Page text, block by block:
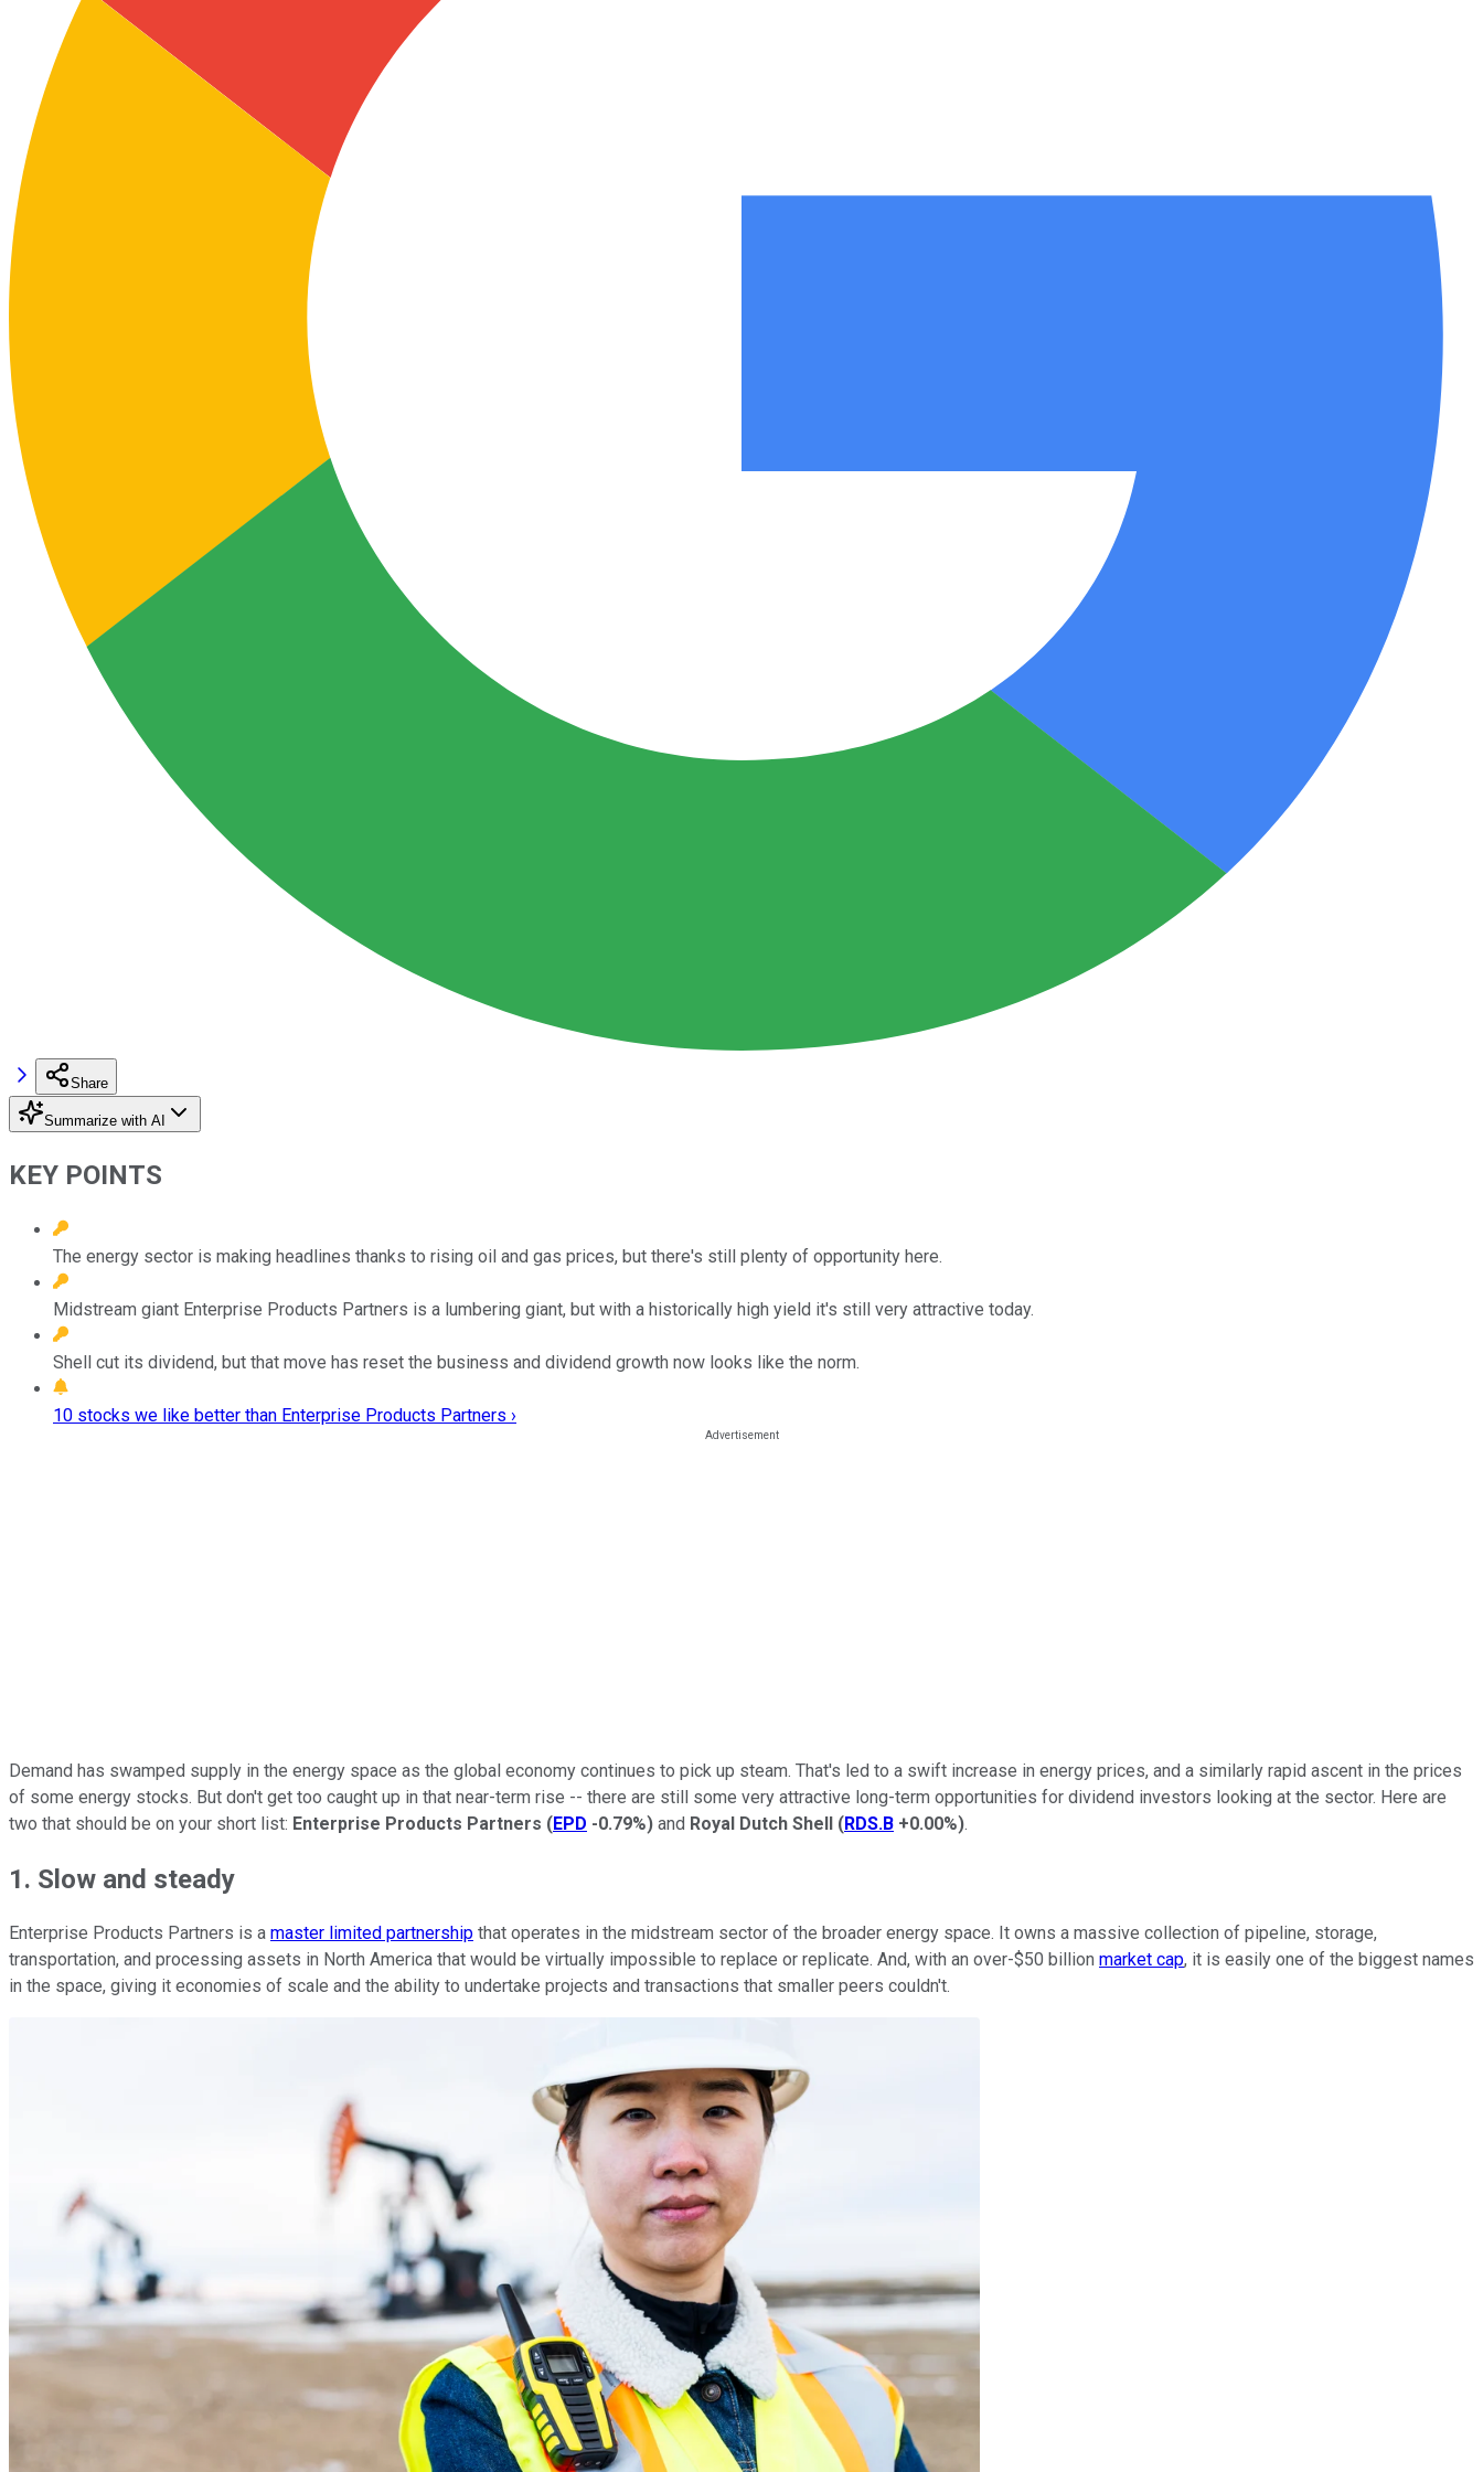
Share
Summarize with AI
KEY POINTS
The energy sector is making headlines thanks to rising oil and gas prices, but there's still plenty of opportunity here.
Midstream giant Enterprise Products Partners is a lumbering giant, but with a historically high yield it's still very attractive today.
Shell cut its dividend, but that move has reset the business and dividend growth now looks like the norm.
10 stocks we like better than Enterprise Products Partners ›
Demand has swamped supply in the energy space as the global economy continues to pick up steam. That's led to a swift increase in energy prices, and a similarly rapid ascent in the prices
of some energy stocks. But don't get too caught up in that near-term rise -- there are still some very attractive long-term opportunities for dividend investors looking at the sector. Here are
two that should be on your short list: Enterprise Products Partners (EPD -0.79%) and Royal Dutch Shell (RDS.B +0.00%).
1. Slow and steady
Enterprise Products Partners is a master limited partnership that operates in the midstream sector of the broader energy space. It owns a massive collection of pipeline, storage,
transportation, and processing assets in North America that would be virtually impossible to replace or replicate. And, with an over-$50 billion market cap, it is easily one of the biggest names
in the space, giving it economies of scale and the ability to undertake projects and transactions that smaller peers couldn't.